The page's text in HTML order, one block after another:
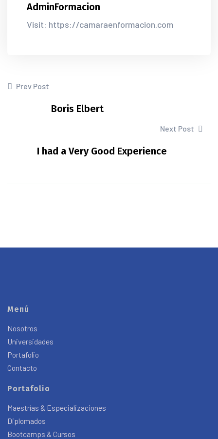
AdminFormacion
Visit: https://camaraenformacion.com
Prev Post
Boris Elbert
Next Post
I had a Very Good Experience
Menú
Nosotros
Universidades
Portafolio
Contacto
Portafolio
Maestrías & Especializaciones
Diplomados
Bootcamps & Cursos